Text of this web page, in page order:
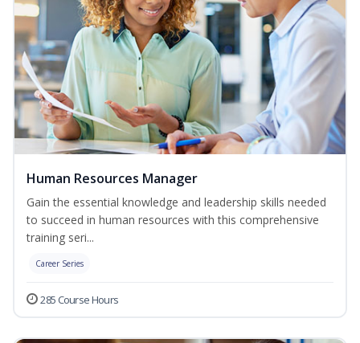
Human Resources Manager
Gain the essential knowledge and leadership skills needed
to succeed in human resources with this comprehensive
training seri...
Career Series
285 Course Hours